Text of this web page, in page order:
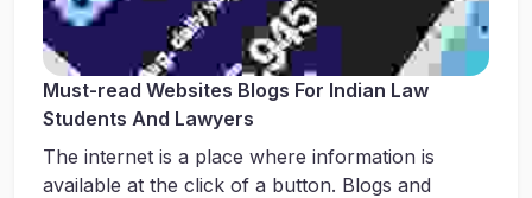
Must-read Websites Blogs For Indian Law
Students And Lawyers
The internet is a place where information is
available at the click of a button. Blogs and